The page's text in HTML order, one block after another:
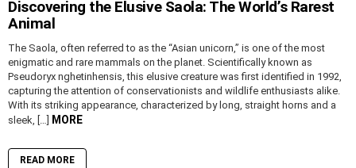
Discovering the Elusive Saola: The World’s Rarest
Animal
The Saola, often referred to as the “Asian unicorn,” is one of the most
enigmatic and rare mammals on the planet. Scientifically known as
Pseudoryx nghetinhensis, this elusive creature was first identified in 1992,
capturing the attention of conservationists and wildlife enthusiasts alike.
With its striking appearance, characterized by long, straight horns and a
sleek, […] MORE
READ MORE